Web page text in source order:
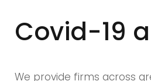
Covid-19
We provide firms across